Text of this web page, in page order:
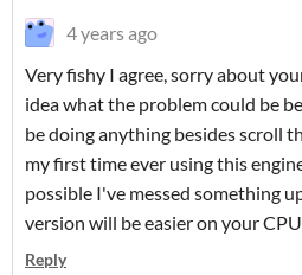
4 years ago
Very fishy I agree, sorry about
idea what the problem could be
be doing anything besides scroll
my first time ever using this
possible I've messed something
version will be easier on your
Reply